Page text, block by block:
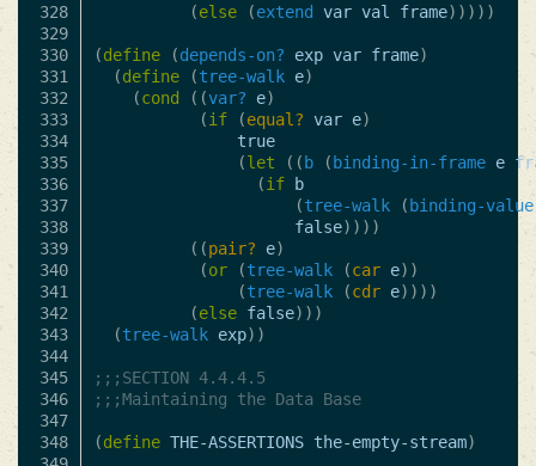
328
329
330
331
332
333
334
335
336
337
338
339
340
341
342
343
344
345
346
347
348
(else (extend var val frame)))))
(define (depends-on? exp var frame)
(define (tree-walk e)
(cond ((var? e)
(if (equal? var e)
true
(let (( b ( binding-in-frame e
(if
b
(tree-walk ( binding-value
false))))
((pair? e)
(or (tree-walk (car e))
(tree-walk (cdr e))))
(else false)))
(tree-walk exp))
;;;SECTION 4.4.4.5
;;;Maintaining the Data Base
(define THE-ASSERTIONS the-empty-stream)